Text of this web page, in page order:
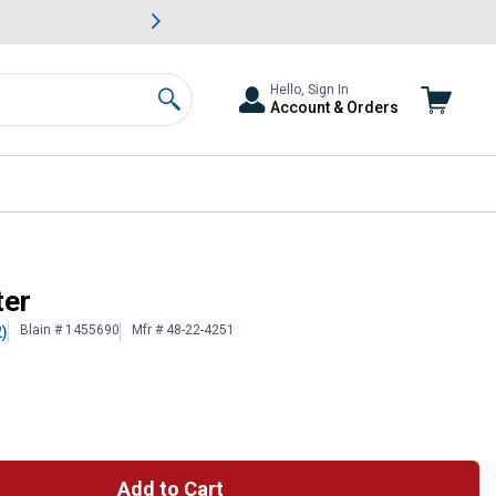
& Garden Savings.
Search
Hello, Sign In
Account & Orders
Blain # 1455690 Mfr # 48-22-4251
Add to Cart